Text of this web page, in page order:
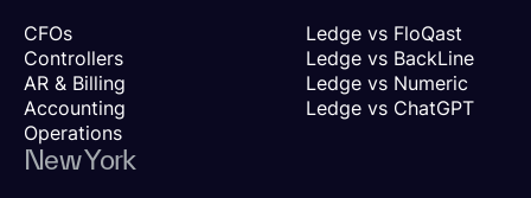
CFOs
Controllers
AR & Billing
Accounting
Operations
Ledge vs FloQast
Ledge vs BackLine
Ledge vs Numeric
Ledge vs ChatGPT
New York